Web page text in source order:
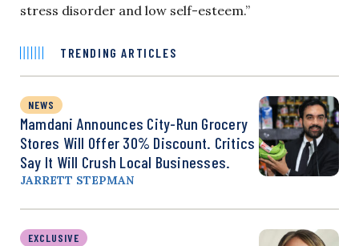
stress disorder and low self-esteem.”
TRENDING ARTICLES
NEWS
Mamdani Announces City-Run Grocery
Stores Will Offer 30% Discount. Critics
Say It Will Crush Local Businesses.
JARRETT STEPMAN
EXCLUSIVE